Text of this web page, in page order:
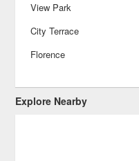
View Park
City Terrace
Florence
Explore Nearby